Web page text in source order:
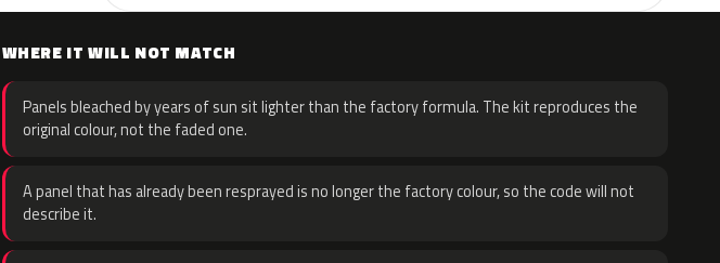
WHERE IT WILL NOT MATCH
Panels bleached by years of sun sit lighter than the factory formula. The kit reproduces the
original colour, not the faded one.
A panel that has already been resprayed is no longer the factory colour, so the code will not
describe it.